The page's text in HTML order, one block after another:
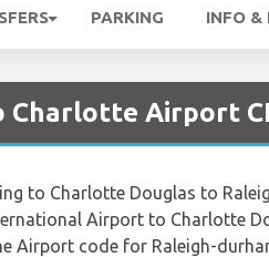
PARKING INFO &
Charlotte Airport
to Charlotte Douglas to
Airport to Charlotte
Airport code for Raleigh-